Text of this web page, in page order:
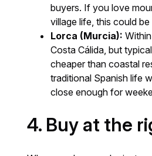
buyers. If you love
village life, this could
Lorca (Murcia):
Costa Cálida, but
cheaper than coastal
traditional Spanish life
close enough for
4. Buy at the